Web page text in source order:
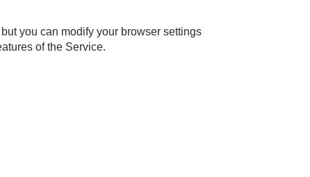
you can modify your browser settings
of the Service.